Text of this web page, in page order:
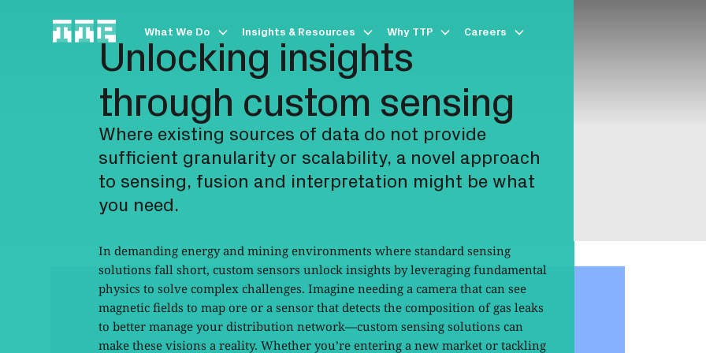
What We Do Insights & Resources Why TTP Careers
Unlocking insights
through custom sensing
Where existing sources of data do not provide
sufficient granularity or scalability, a novel approach
to sensing, fusion and interpretation might be what
you need.
In demanding energy and mining environments where standard sensing
solutions fall short, custom sensors unlock insights by leveraging fundamental
physics to solve complex challenges. Imagine needing a camera that can see
magnetic fields to map ore or a sensor that detects the composition of gas leaks
to better manage your distribution network—custom sensing solutions can
make these visions a reality. Whether you’re entering a new market or tackling